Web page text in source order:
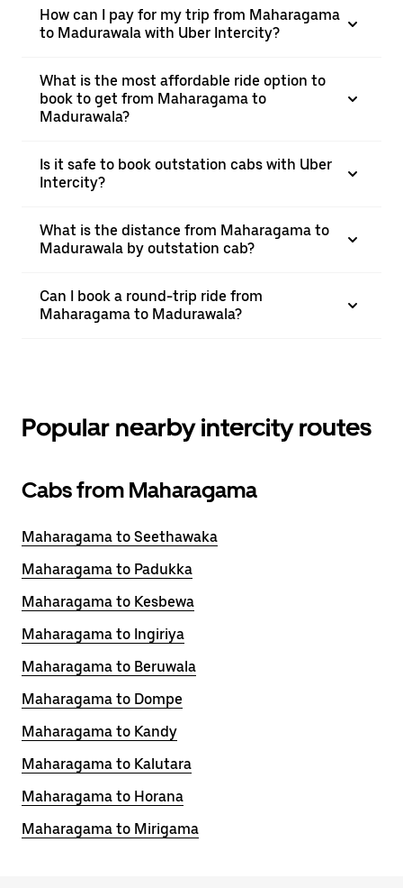
How can I pay for my trip from Maharagama
to Madurawala with Uber Intercity?
What is the most affordable ride option to
book to get from Maharagama to
Madurawala?
Is it safe to book outstation cabs with Uber
Intercity?
What is the distance from Maharagama to
Madurawala by outstation cab?
Can I book a round-trip ride from
Maharagama to Madurawala?
Popular nearby intercity routes
Cabs from Maharagama
Maharagama to Seethawaka
Maharagama to Padukka
Maharagama to Kesbewa
Maharagama to Ingiriya
Maharagama to Beruwala
Maharagama to Dompe
Maharagama to Kandy
Maharagama to Kalutara
Maharagama to Horana
Maharagama to Mirigama